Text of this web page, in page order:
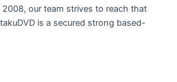
2008, our team strives to reach that
is a secured strong based-